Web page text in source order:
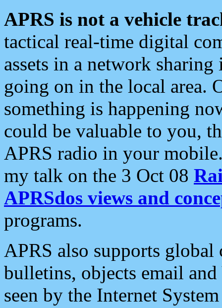
APRS is not a vehicle
tactical real-time digital
assets in a network
going on in the local area.
something is happening
could be valuable to you,
APRS radio in your
my talk on the 3 Oct 08
APRSdos views and
programs.
APRS also supports
bulletins, objects email and
seen by the Internet